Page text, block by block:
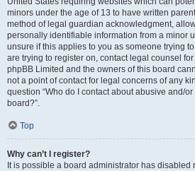
minors under the age of 13 to have written
method of legal guardian acknowledgment,
personally identifiable information from a minor
unsure if this applies to you as someone trying
are trying to register on, contact legal counsel
phpBB Limited and the owners of this board
not a point of contact for legal concerns of any
question “Who do I contact about abusive and/
board?”.
Top
Why can’t I register?
It is possible a board administrator has disabled